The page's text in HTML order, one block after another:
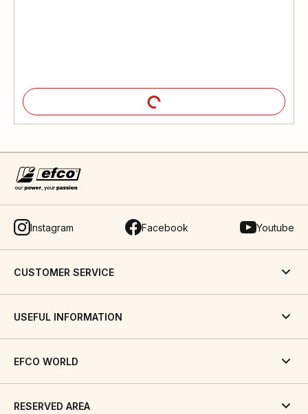
Instagram Facebook Youtube
CUSTOMER SERVICE
USEFUL INFORMATION
EFCO WORLD
RESERVED AREA